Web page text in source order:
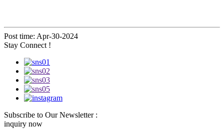
Post time: Apr-30-2024
Stay Connect !
Subscribe to Our Newsletter :
inquiry now